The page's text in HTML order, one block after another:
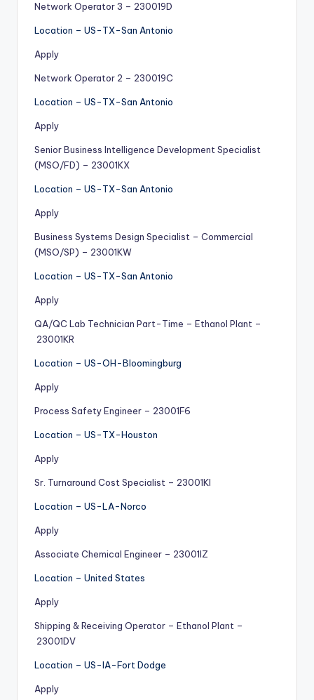
Network Operator 3 – 230019D
Location – US-TX-San Antonio
Apply
Network Operator 2 – 230019C
Location – US-TX-San Antonio
Apply
Senior Business Intelligence Development Specialist
(MSO/FD) – 23001KX
Location – US-TX-San Antonio
Apply
Business Systems Design Specialist – Commercial
(MSO/SP) – 23001KW
Location – US-TX-San Antonio
Apply
QA/QC Lab Technician Part-Time – Ethanol Plant –
23001KR
Location – US-OH-Bloomingburg
Apply
Process Safety Engineer – 23001F6
Location – US-TX-Houston
Apply
Sr. Turnaround Cost Specialist – 23001KI
Location – US-LA-Norco
Apply
Associate Chemical Engineer – 23001IZ
Location – United States
Apply
Shipping & Receiving Operator – Ethanol Plant –
23001DV
Location – US-IA-Fort Dodge
Apply